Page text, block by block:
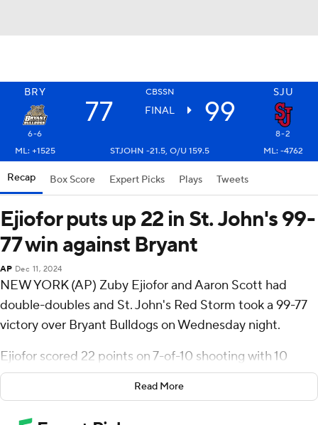
BRY CBSSN SJU
77 FINAL 99
6-6
8-2
ML: +1525
STJOHN -21.5, O/U 159.5 ML: -4762
Recap Box Score Expert Picks Plays Tweets
Ejiofor puts up 22 in St. John's 99-
77 win against Bryant
AP Dec 11, 2024
NEW YORK (AP) Zuby Ejiofor and Aaron Scott had
double-doubles and St. John's Red Storm took a 99-77
victory over Bryant Bulldogs on Wednesday night.
Ejiofor scored 22 points on 7-of-10 shooting with 10
rebounds for the Red Storm (8-2). Scott added 17 points
while shooting 7 for 14, and 10 rebounds. RJ Luis Jr. had
17 points and went 7 of 16 from the field. Simeon Wilcher
Read More